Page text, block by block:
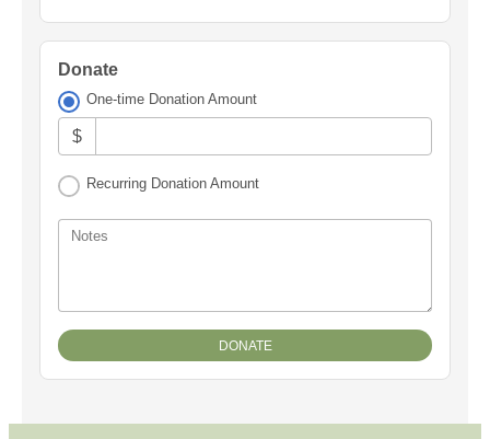
Donate
One-time Donation Amount
$
Recurring Donation Amount
Notes